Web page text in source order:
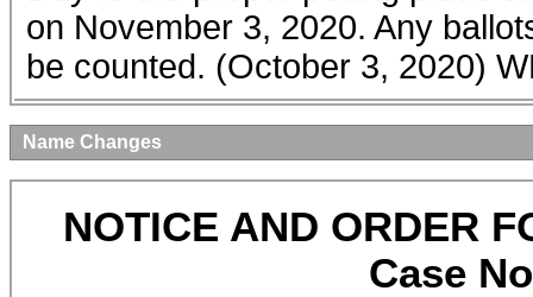
on November 3, 2020. Any
be counted. (October 3, 2020)
Name Changes
NOTICE AND ORDER
Case